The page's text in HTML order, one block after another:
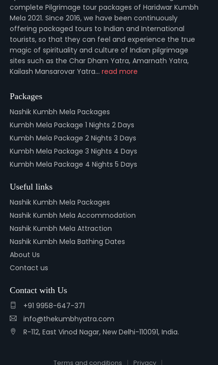
complete Pilgrimage tour packages of Haridwar Kumbh
Mela 2021. Since 2016, we have been continuously
offering packaged tours to Indian and International
tourists, so that they can feel and experience the true
magic of spirituality and culture of Indian pilgrimage
sites such as the Char Dham Yatra, Amarnath Yatra,
Kailash Mansarovar Yatra... read more
Packages
Nashik Kumbh Mela Packages
Kumbh Mela Package 1 Nights 2 Days
Kumbh Mela Package 2 Nights 3 Days
Kumbh Mela Package 3 Nights 4 Days
Kumbh Mela Package 4 Nights 5 Days
Useful links
Nashik Kumbh Mela Packages
Nashik Kumbh Mela Accommodation
Nashik Kumbh Mela Attraction
Nashik Kumbh Mela Bathing Dates
About Us
Contact us
Contact with Us
+91 9958-647-371
info@thekumbhyatra.com
R-112, East Vinod Nagar, New Delhi-110091, India.
Terms and conditions Privacy